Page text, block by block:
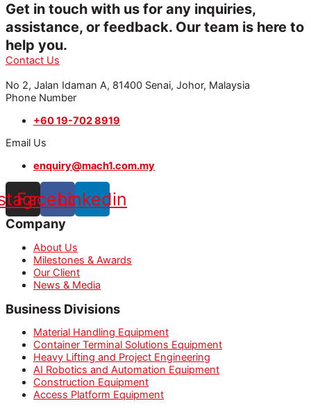
Get in touch with us for any inquiries,
assistance, or feedback. Our team is here to
help you.
Contact Us
No 2, Jalan Idaman A, 81400 Senai, Johor, Malaysia
Phone Number
+60 19-702 8919
Email Us
enquiry@mach1.com.my
Facebook
Linkedin
Company
About Us
Milestones & Awards
Our Client
News & Media
Business Divisions
Material Handling Equipment
Container Terminal Solutions Equipment
Heavy Lifting and Project Engineering
AI Robotics and Automation Equipment
Construction Equipment
Access Platform Equipment